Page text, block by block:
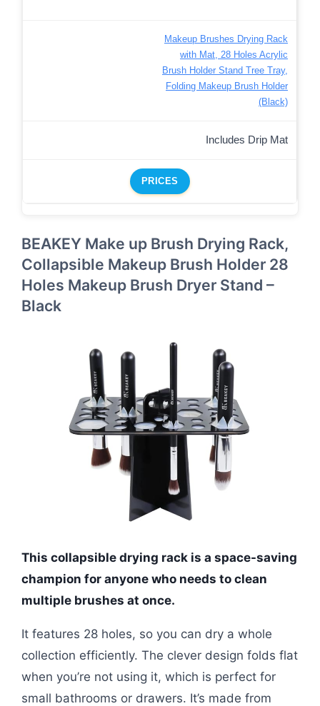
Makeup Brushes Drying Rack
with Mat, 28 Holes Acrylic
Brush Holder Stand Tree Tray,
Folding Makeup Brush Holder
(Black)
Includes Drip Mat
PRICES
BEAKEY Make up Brush Drying Rack,
Collapsible Makeup Brush Holder 28
Holes Makeup Brush Dryer Stand –
Black
This collapsible drying rack is a space-saving
champion for anyone who needs to clean
multiple brushes at once.
It features 28 holes, so you can dry a whole
collection efficiently. The clever design folds flat
when you’re not using it, which is perfect for
small bathrooms or drawers. It’s made from